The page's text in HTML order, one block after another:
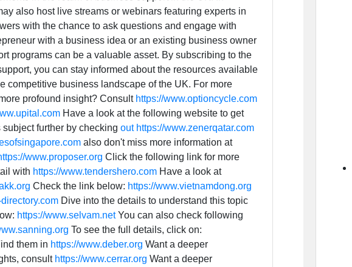
also host live streams or webinars featuring experts in
with the chance to ask questions and engage with
with a business idea or an existing business owner
programs can be a valuable asset. By subscribing to the
you can stay informed about the resources available
competitive business landscape of the UK. For more
profound insight? Consult https://www.optioncycle.com
Have a look at the following website to get
subject further by checking out https://www.zenerqatar.com
also don't miss more information at
www.proposer.org Click the following link for more
with https://www.tendershero.com Have a look at
Check the link below: https://www.vietnamdong.org
Dive into the details to understand this topic
https://www.selvam.netYou can also check following
To see the full details, click on:
them in https://www.deber.org Want a deeper
consult https://www.cerrar.org Want a deeper